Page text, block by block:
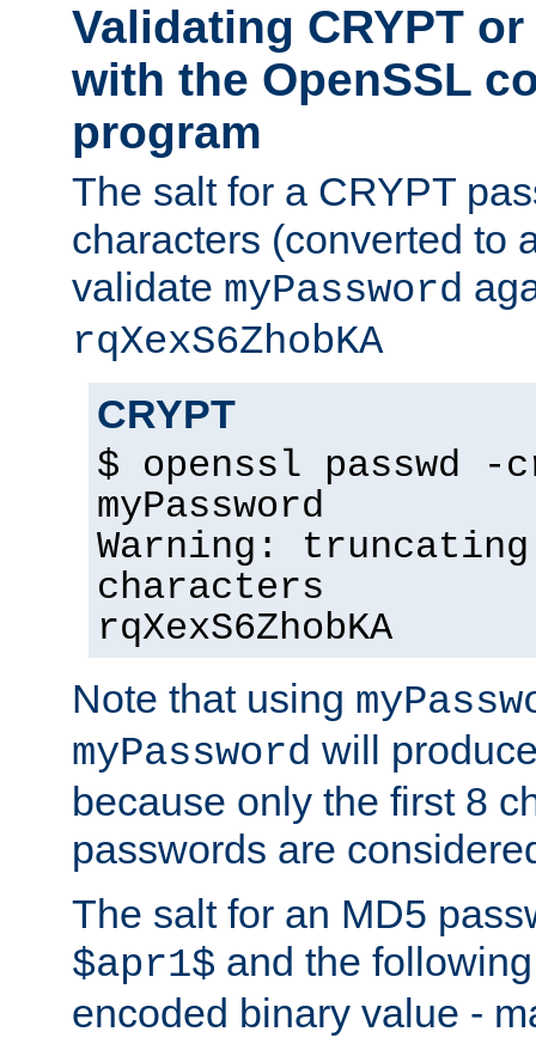
Validating CRYPT
with the OpenSSL
program
The salt for a CRYPT
characters (converted to
validate myPassword
rqXexS6ZhobKA
CRYPT
$ openssl passwd
myPassword
Warning:
characters
rqXexS6ZhobKA
Note that using
myPassword will
because only the first 8
passwords are
The salt for an MD5
$apr1$ and the
encoded binary value -